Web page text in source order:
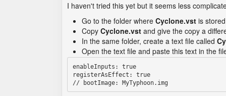
I haven't tried this yet but it seems less
Go to the folder where Cyclone.vst is
Copy Cyclone.vst and give the copy a
In the same folder, create a text file called
Open the text file and paste this text in the
enableInputs: true
registerAsEffect: true